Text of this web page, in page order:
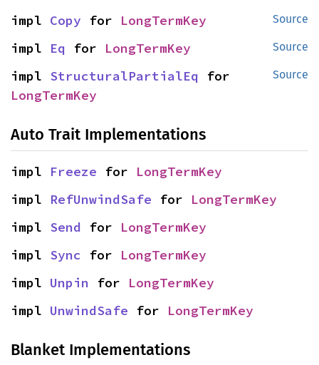
Source
impl Copy for LongTermKey
Source
impl Eq for LongTermKey
Source
impl StructuralPartialEq
LongTermKey
Auto Trait Implementations
impl Freeze for LongTermKey
impl RefUnwindSafe for LongTermKey
impl Send for LongTermKey
impl Sync for LongTermKey
impl Unpin for LongTermKey
impl UnwindSafe for LongTermKey
Blanket Implementations